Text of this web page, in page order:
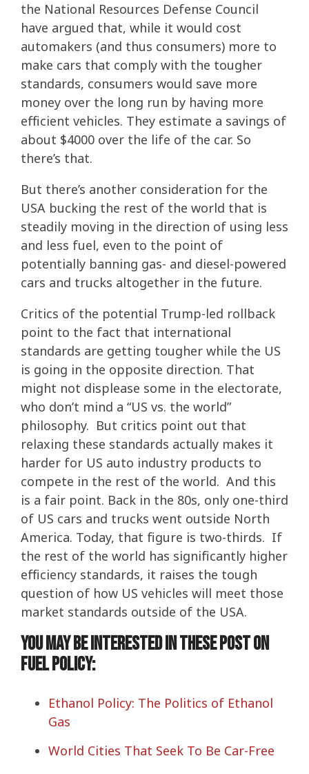
the National Resources Defense Council
have argued that, while it would cost
automakers (and thus consumers) more to
make cars that comply with the tougher
standards, consumers would save more
money over the long run by having more
efficient vehicles. They estimate a savings of
about $4000 over the life of the car. So
there’s that.
But there’s another consideration for the
USA bucking the rest of the world that is
steadily moving in the direction of using less
and less fuel, even to the point of
potentially banning gas- and diesel-powered
cars and trucks altogether in the future.
Critics of the potential Trump-led rollback
point to the fact that international
standards are getting tougher while the US
is going in the opposite direction. That
might not displease some in the electorate,
who don’t mind a “US vs. the world”
philosophy. But critics point out that
relaxing these standards actually makes it
harder for US auto industry products to
compete in the rest of the world. And this
is a fair point. Back in the 80s, only one-third
of US cars and trucks went outside North
America. Today, that figure is two-thirds. If
the rest of the world has significantly higher
efficiency standards, it raises the tough
question of how US vehicles will meet those
market standards outside of the USA.
You may be interested in these post on
Fuel Policy:
Ethanol Policy: The Politics of Ethanol
Gas
World Cities That Seek To Be Car-Free